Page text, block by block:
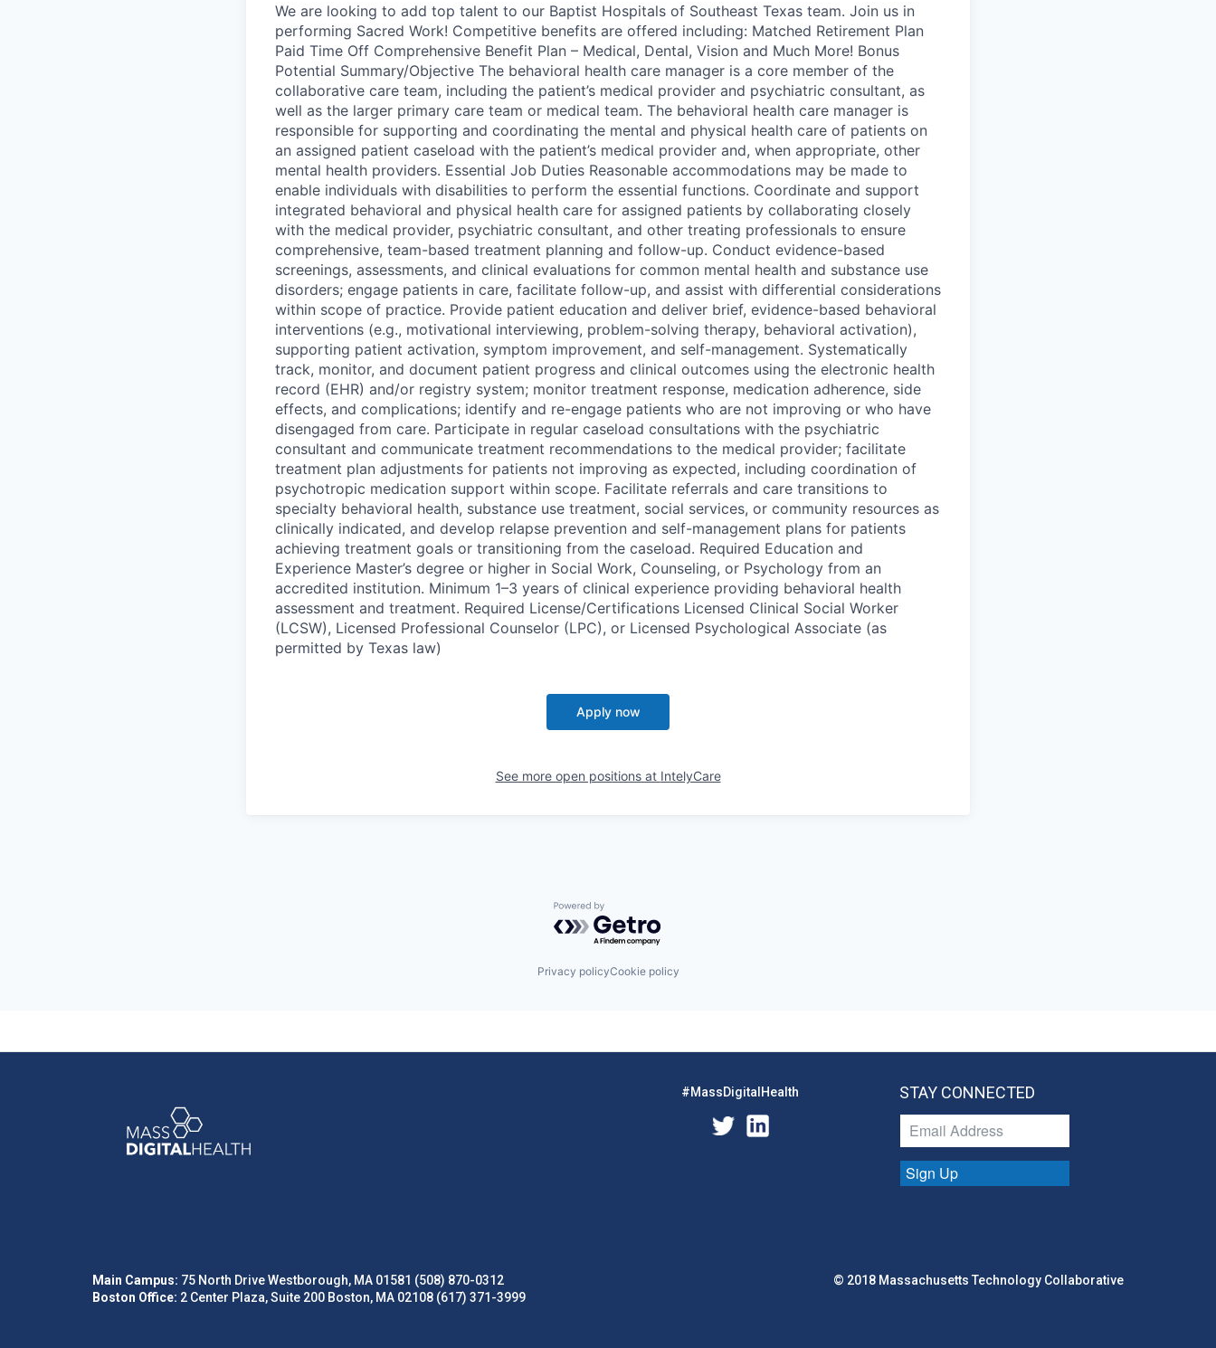
We are looking to add top talent to our Baptist Hospitals of Southeast Texas team. Join us in
performing Sacred Work! Competitive benefits are offered including: Matched Retirement Plan
Paid Time Off Comprehensive Benefit Plan – Medical, Dental, Vision and Much More! Bonus
Potential Summary/Objective The behavioral health care manager is a core member of the
collaborative care team, including the patient’s medical provider and psychiatric consultant, as
well as the larger primary care team or medical team. The behavioral health care manager is
responsible for supporting and coordinating the mental and physical health care of patients on
an assigned patient caseload with the patient’s medical provider and, when appropriate, other
mental health providers. Essential Job Duties Reasonable accommodations may be made to
enable individuals with disabilities to perform the essential functions. Coordinate and support
integrated behavioral and physical health care for assigned patients by collaborating closely
with the medical provider, psychiatric consultant, and other treating professionals to ensure
comprehensive, team-based treatment planning and follow-up. Conduct evidence-based
screenings, assessments, and clinical evaluations for common mental health and substance use
disorders; engage patients in care, facilitate follow-up, and assist with differential considerations
within scope of practice. Provide patient education and deliver brief, evidence-based behavioral
interventions (e.g., motivational interviewing, problem-solving therapy, behavioral activation),
supporting patient activation, symptom improvement, and self-management. Systematically
track, monitor, and document patient progress and clinical outcomes using the electronic health
record (EHR) and/or registry system; monitor treatment response, medication adherence, side
effects, and complications; identify and re-engage patients who are not improving or who have
disengaged from care. Participate in regular caseload consultations with the psychiatric
consultant and communicate treatment recommendations to the medical provider; facilitate
treatment plan adjustments for patients not improving as expected, including coordination of
psychotropic medication support within scope. Facilitate referrals and care transitions to
specialty behavioral health, substance use treatment, social services, or community resources as
clinically indicated, and develop relapse prevention and self-management plans for patients
achieving treatment goals or transitioning from the caseload. Required Education and
Experience Master’s degree or higher in Social Work, Counseling, or Psychology from an
accredited institution. Minimum 1–3 years of clinical experience providing behavioral health
assessment and treatment. Required License/Certifications Licensed Clinical Social Worker
(LCSW), Licensed Professional Counselor (LPC), or Licensed Psychological Associate (as
permitted by Texas law)
Apply now
See more open positions at IntelyCare
Powered by Getro.com
Privacy policyCookie policy
#MassDigitalHealth STAY CONNECTED
Sign Up
Main Campus: 75 North Drive Westborough, MA 01581 (508) 870-0312
Boston Office: 2 Center Plaza, Suite 200 Boston, MA 02108 (617) 371-3999
© 2018 Massachusetts Technology Collaborative